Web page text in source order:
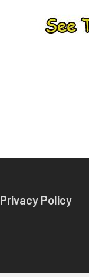
Privacy Policy